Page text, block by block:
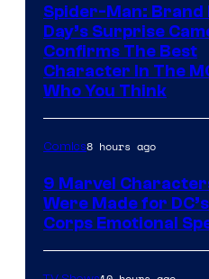
Spider-Man: Brand
Day’s Surprise
Confirms The Best
Character In The
Who You Think
Comics8 hours ago
9 Marvel
Were Made for
Corps Emotional